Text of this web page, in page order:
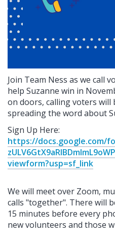
Join Team Ness as we call
help Suzanne win in
on doors, calling voters will
spreading the word about
Sign Up Here:
https://docs.google.com/
viewform?usp=sf_link
We will meet over Zoom,
calls "together". There will
15 minutes before every
new volunteers and those